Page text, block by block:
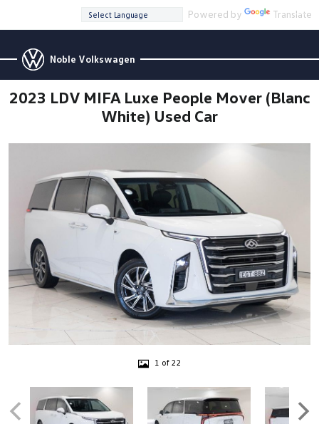
Powered by Translate
Noble Volkswagen
2023 LDV MIFA Luxe People Mover (Blanc
White) Used Car
1 of 22